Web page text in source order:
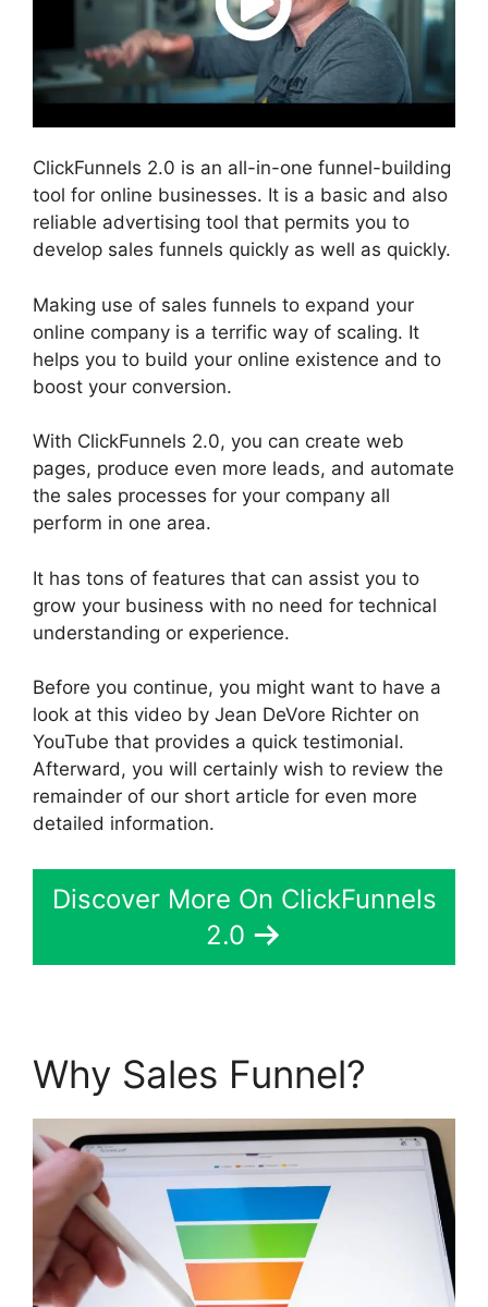
ClickFunnels 2.0 is an all-in-one funnel-building
tool for online businesses. It is a basic and also
reliable advertising tool that permits you to
develop sales funnels quickly as well as quickly.
Making use of sales funnels to expand your
online company is a terrific way of scaling. It
helps you to build your online existence and to
boost your conversion.
With ClickFunnels 2.0, you can create web
pages, produce even more leads, and automate
the sales processes for your company all
perform in one area.
It has tons of features that can assist you to
grow your business with no need for technical
understanding or experience.
Before you continue, you might want to have a
look at this video by Jean DeVore Richter on
YouTube that provides a quick testimonial.
Afterward, you will certainly wish to review the
remainder of our short article for even more
detailed information.
Discover More On ClickFunnels
2.0
Why Sales Funnel?